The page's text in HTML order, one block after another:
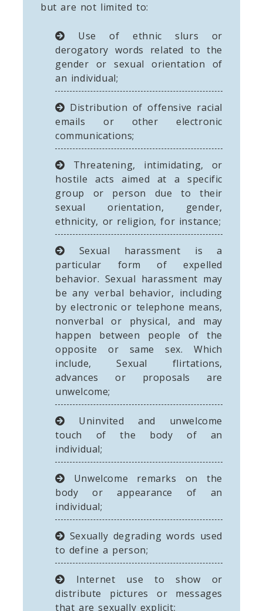
but are not limited to:
Use of ethnic slurs or
derogatory words related to the
gender or sexual orientation of
an individual;
Distribution of offensive racial
emails or other electronic
communications;
Threatening, intimidating, or
hostile acts aimed at a specific
group or person due to their
sexual orientation, gender,
ethnicity, or religion, for instance;
Sexual harassment is a
particular form of expelled
behavior. Sexual harassment may
be any verbal behavior, including
by electronic or telephone means,
nonverbal or physical, and may
happen between people of the
opposite or same sex. Which
include, Sexual flirtations,
advances or proposals are
unwelcome;
Uninvited and unwelcome
touch of the body of an
individual;
Unwelcome remarks on the
body or appearance of an
individual;
Sexually degrading words used
to define a person;
Internet use to show or
distribute pictures or messages
that are sexually explicit;